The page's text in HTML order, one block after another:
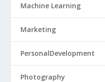
Machine Learning
Marketing
PersonalDevelopment
Photography